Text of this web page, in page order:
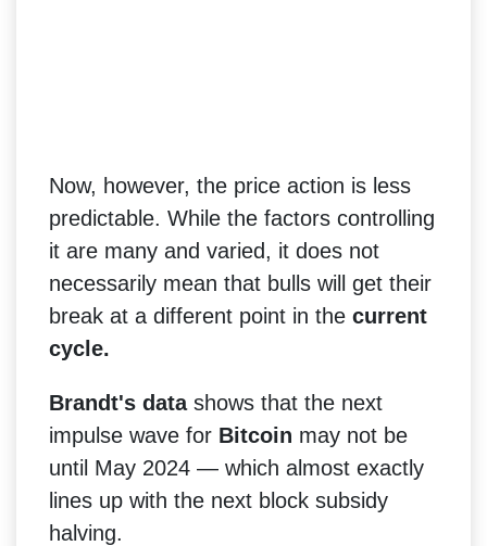
Now, however, the price action is less
predictable. While the factors controlling
it are many and varied, it does not
necessarily mean that bulls will get their
break at a different point in the current
cycle.
Brandt's datashows that the next
impulse wave for Bitcoin may not be
until May 2024 — which almost exactly
lines up with the next block subsidy
halving.